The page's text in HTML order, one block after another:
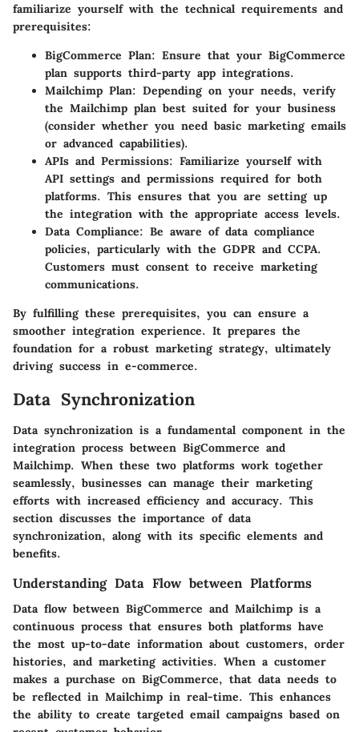
familiarize yourself with the technical requirements and
prerequisites:
BigCommerce Plan: Ensure that your BigCommerce
plan supports third-party app integrations.
Mailchimp Plan: Depending on your needs, verify
the Mailchimp plan best suited for your business
(consider whether you need basic marketing emails
or advanced capabilities).
APIs and Permissions: Familiarize yourself with
API settings and permissions required for both
platforms. This ensures that you are setting up
the integration with the appropriate access levels.
Data Compliance: Be aware of data compliance
policies, particularly with the GDPR and CCPA.
Customers must consent to receive marketing
communications.
By fulfilling these prerequisites, you can ensure a
smoother integration experience. It prepares the
foundation for a robust marketing strategy, ultimately
driving success in e-commerce.
Data Synchronization
Data synchronization is a fundamental component in the
integration process between BigCommerce and
Mailchimp. When these two platforms work together
seamlessly, businesses can manage their marketing
efforts with increased efficiency and accuracy. This
section discusses the importance of data
synchronization, along with its specific elements and
benefits.
Understanding Data Flow between Platforms
Data flow between BigCommerce and Mailchimp is a
continuous process that ensures both platforms have
the most up-to-date information about customers, order
histories, and marketing activities. When a customer
makes a purchase on BigCommerce, that data needs to
be reflected in Mailchimp in real-time. This enhances
the ability to create targeted email campaigns based on